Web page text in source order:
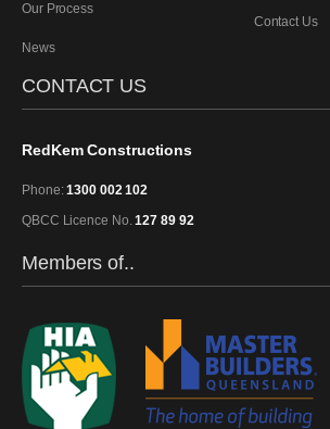
Our Process
News
Contact Us
CONTACT US
RedKem Constructions
Phone:1300 002 102
QBCC Licence No.127 89 92
Members of..